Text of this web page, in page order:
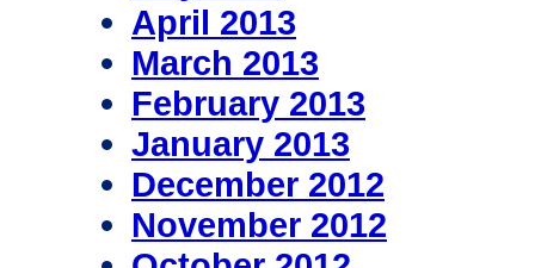
April 2013
March 2013
February 2013
January 2013
December 2012
November 2012